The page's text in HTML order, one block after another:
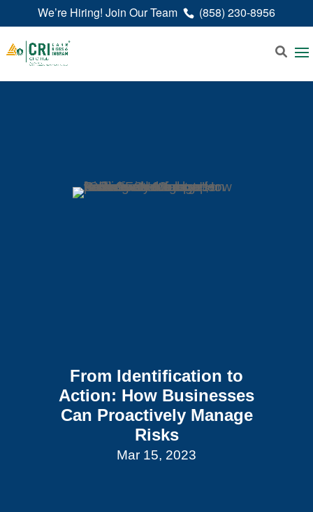
We’re Hiring! Join Our Team (858) 230-8956
From Identification to
Action: How Businesses
Can Proactively Manage
Risks
Mar 15, 2023